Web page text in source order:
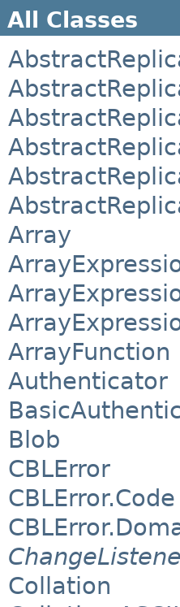
All Classes
Array
ArrayFunction
Authenticator
Blob
CBLError
CBLError.Code
Collation